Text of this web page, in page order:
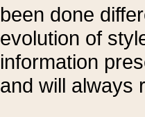
been done
evolution of
information
and will always